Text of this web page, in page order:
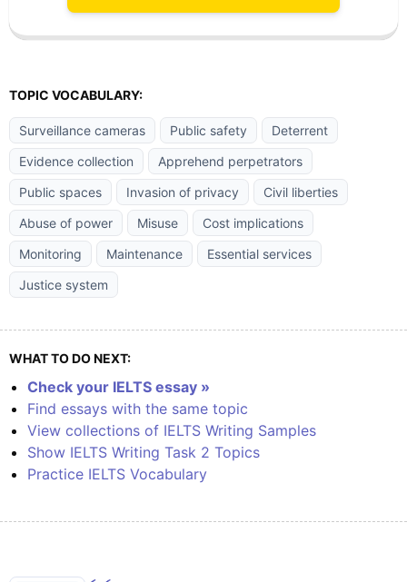
TOPIC VOCABULARY:
Surveillance cameras Public safety
Deterrent
Evidence collection
Apprehend perpetrators
Public spaces
Invasion of privacy
Civil liberties
Abuse of power
Misuse
Cost implications
Monitoring
Maintenance
Essential services
Justice system
WHAT TO DO NEXT:
Check your IELTS essay »
Find essays with the same topic
View collections of IELTS Writing Samples
Show IELTS Writing Task 2 Topics
Practice IELTS Vocabulary